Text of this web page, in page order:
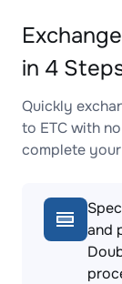
in 4
Quickly
to ETC with
complete
and